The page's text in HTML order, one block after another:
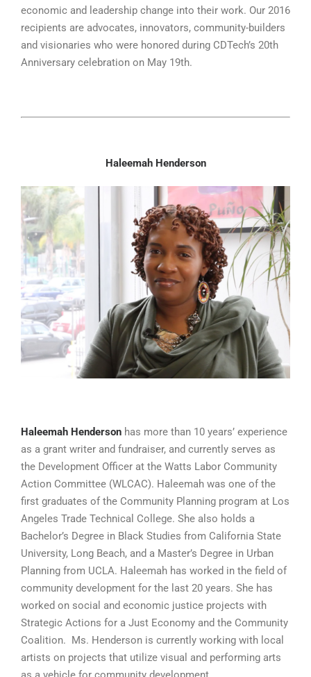
economic and leadership change into their work. Our 2016
recipients are advocates, innovators, community-builders
and visionaries who were honored during CDTech’s 20th
Anniversary celebration on May 19th.
Haleemah Henderson
Haleemah Henderson has more than 10 years’ experience
as a grant writer and fundraiser, and currently serves as
the Development Officer at the Watts Labor Community
Action Committee (WLCAC). Haleemah was one of the
first graduates of the Community Planning program at Los
Angeles Trade Technical College. She also holds a
Bachelor’s Degree in Black Studies from California State
University, Long Beach, and a Master’s Degree in Urban
Planning from UCLA. Haleemah has worked in the field of
community development for the last 20 years. She has
worked on social and economic justice projects with
Strategic Actions for a Just Economy and the Community
Coalition. Ms. Henderson is currently working with local
artists on projects that utilize visual and performing arts